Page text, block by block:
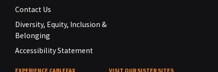
Contact Us
Diversity, Equity, Inclusion &
Belonging
Accessibility Statement
EXPERIENCE CABLEFAX VISIT OUR SISTER SITES